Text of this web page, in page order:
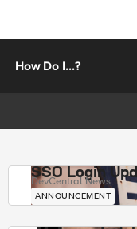
How Do I...?
SSO Login
DevCentral News
ANNOUNCEMENT